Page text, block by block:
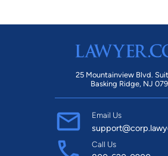
25 Mountainview Blvd.
Basking Ridge, NJ
Email Us
Call Us